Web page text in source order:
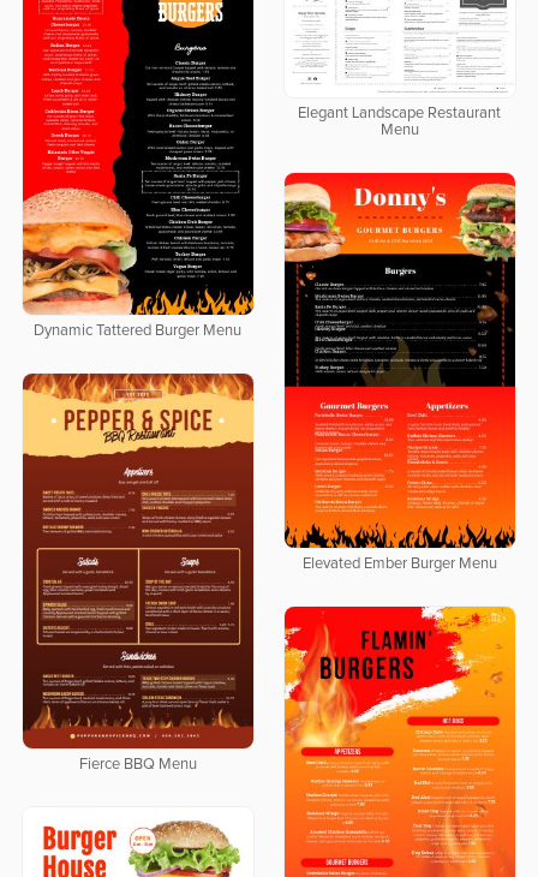
Dynamic Tattered Burger Menu
Elegant Landscape Restaurant
Menu
Elevated Ember Burger Menu
Fierce BBQ Menu